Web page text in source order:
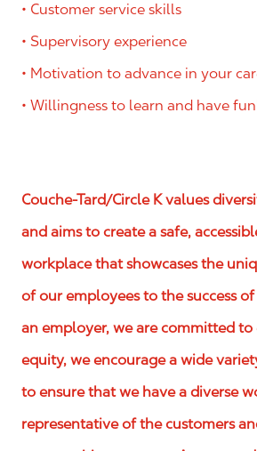
• Customer service skills
• Supervisory experience
• Motivation to advance in your
• Willingness to learn and have
Couche-Tard/Circle K values
and aims to create a safe,
workplace that showcases the
of our employees to the success of
an employer, we are committed
equity, we encourage a wide
to ensure that we have a diverse
representative of the customers